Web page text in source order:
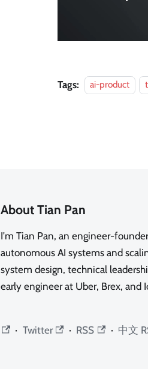
Tags: ai-product
About Tian Pan
I'm Tian Pan, an engineer-
autonomous AI systems and
system design, technical
early engineer at Uber, Brex, and
· Twitter · RSS · 中文